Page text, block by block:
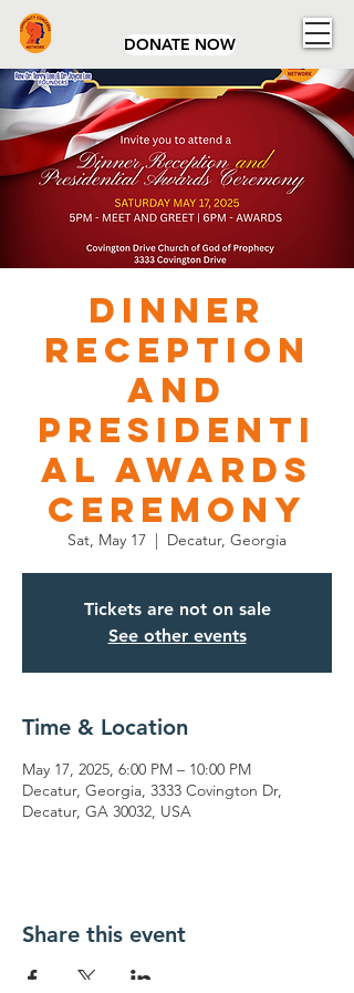
DONATE NOW
Dinner
Reception
and
Presidenti
al Awards
Ceremony
Sat, May 17
  |
Decatur, Georgia
Tickets are not on sale
See other events
Time & Location
May 17, 2025, 6:00 PM – 10:00 PM
Decatur, Georgia, 3333 Covington Dr,
Decatur, GA 30032, USA
Share this event